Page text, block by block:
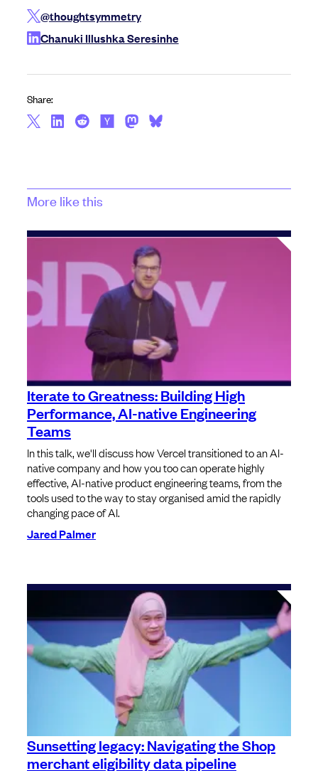
@thoughtsymmetry
Chanuki Illushka Seresinhe
Share:
More like this
Iterate to Greatness: Building High
Performance, AI-native Engineering
Teams
In this talk, we'll discuss how Vercel transitioned to an AI-
native company and how you too can operate highly
effective, AI-native product engineering teams, from the
tools used to the way to stay organised amid the rapidly
changing pace of AI.
Jared Palmer
Sunsetting legacy: Navigating the Shop
merchant eligibility data pipeline